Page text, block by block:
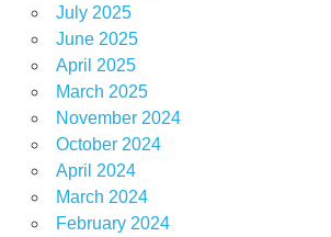
July 2025
June 2025
April 2025
March 2025
November 2024
October 2024
April 2024
March 2024
February 2024